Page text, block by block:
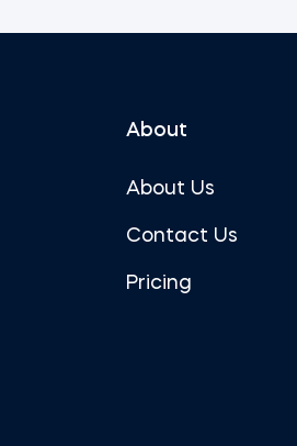
About
About Us
Contact Us
Pricing